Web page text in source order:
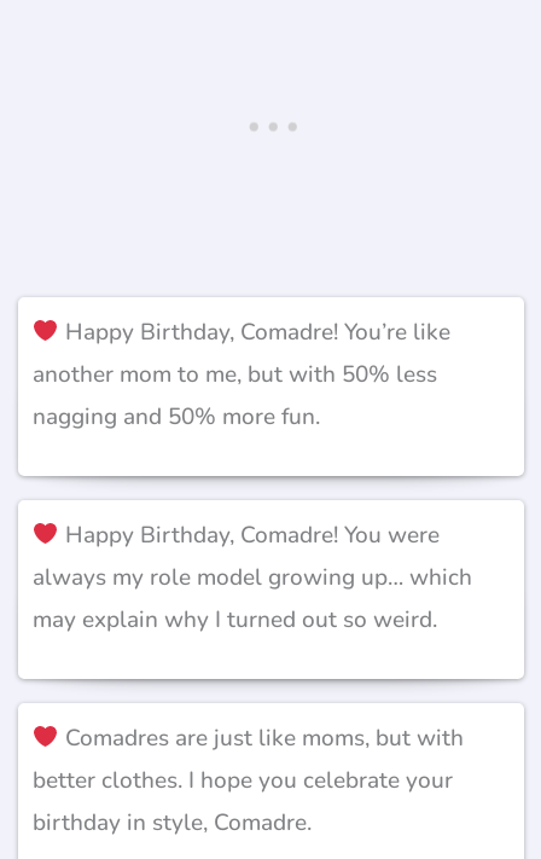
Happy Birthday, Comadre! You’re like
another mom to me, but with 50% less
nagging and 50% more fun.
Happy Birthday, Comadre! You were
always my role model growing up… which
may explain why I turned out so weird.
Comadres are just like moms, but with
better clothes. I hope you celebrate your
birthday in style, Comadre.